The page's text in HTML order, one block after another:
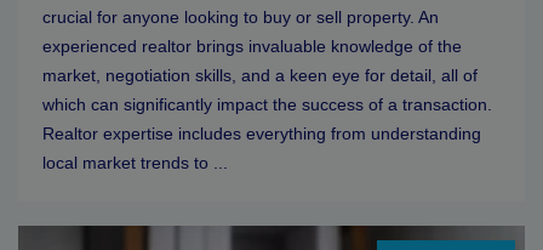
crucial for anyone looking to buy or sell property. An
experienced realtor brings invaluable knowledge of the
market, negotiation skills, and a keen eye for detail, all of
which can significantly impact the success of a transaction.
Realtor expertise includes everything from understanding
local market trends to ...